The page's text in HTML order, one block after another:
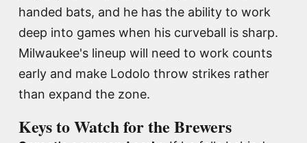
handed bats, and he has the ability to work
deep into games when his curveball is sharp.
Milwaukee's lineup will need to work counts
early and make Lodolo throw strikes rather
than expand the zone.
Keys to Watch for the Brewers